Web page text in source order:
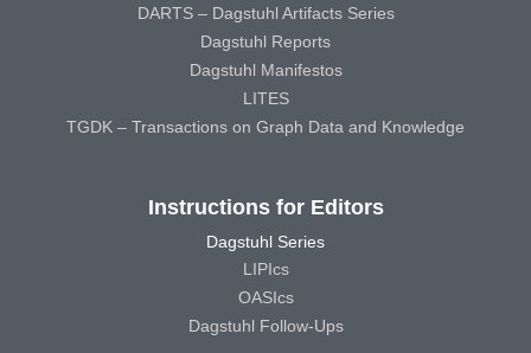
DARTS – Dagstuhl Artifacts Series
Dagstuhl Reports
Dagstuhl Manifestos
LITES
TGDK – Transactions on Graph Data and Knowledge
Instructions for Editors
Dagstuhl Series
LIPIcs
OASIcs
Dagstuhl Follow-Ups